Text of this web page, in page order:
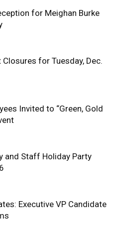
for Meighan Burke
Closures for Tuesday, Dec.
Invited to “Green, Gold
and Staff Holiday Party
Executive VP Candidate